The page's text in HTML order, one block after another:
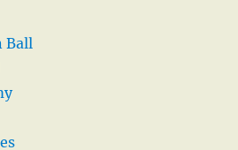
Ball